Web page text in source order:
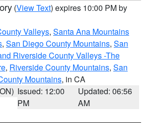
(View Text) expires 10:00 PM by
Valleys, Santa Ana Mountains
, San Diego County Mountains, San
Riverside County Valleys -The
, Riverside County Mountains, San
Mountains, in CA
Issued: 12:00
PM
Updated: 06:56
AM